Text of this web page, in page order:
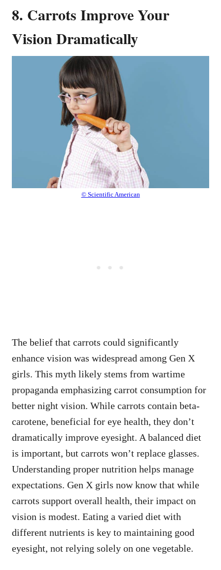
8. Carrots Improve Your
Vision Dramatically
© Scientific American
The belief that carrots could significantly
enhance vision was widespread among Gen X
girls. This myth likely stems from wartime
propaganda emphasizing carrot consumption for
better night vision. While carrots contain beta-
carotene, beneficial for eye health, they don’t
dramatically improve eyesight. A balanced diet
is important, but carrots won’t replace glasses.
Understanding proper nutrition helps manage
expectations. Gen X girls now know that while
carrots support overall health, their impact on
vision is modest. Eating a varied diet with
different nutrients is key to maintaining good
eyesight, not relying solely on one vegetable.